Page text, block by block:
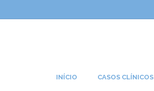
INÍCIO CASOS CLÍNICOS